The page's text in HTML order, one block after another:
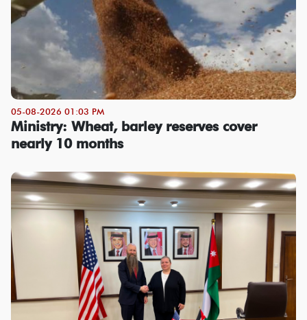
05-08-2026 01:03 PM
Ministry: Wheat, barley reserves cover
nearly 10 months